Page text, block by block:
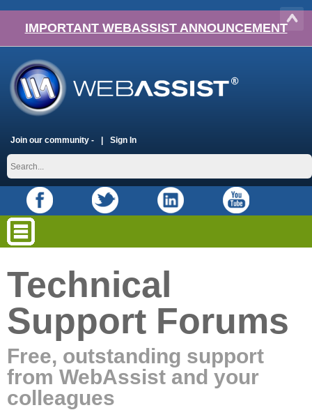
IMPORTANT WEBASSIST ANNOUNCEMENT
Join our community - Sign In
Technical
Support Forums
Free, outstanding support
from WebAssist and your
colleagues